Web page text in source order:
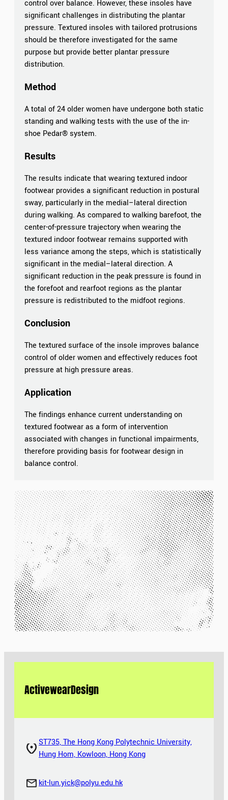
control over balance. However, these insoles have
significant challenges in distributing the plantar
pressure. Textured insoles with tailored protrusions
should be therefore investigated for the same
purpose but provide better plantar pressure
distribution.
Method
A total of 24 older women have undergone both static
standing and walking tests with the use of the in-
shoe Pedar® system.
Results
The results indicate that wearing textured indoor
footwear provides a significant reduction in postural
sway, particularly in the medial–lateral direction
during walking. As compared to walking barefoot, the
center-of-pressure trajectory when wearing the
textured indoor footwear remains supported with
less variance among the steps, which is statistically
significant in the medial–lateral direction. A
significant reduction in the peak pressure is found in
the forefoot and rearfoot regions as the plantar
pressure is redistributed to the midfoot regions.
Conclusion
The textured surface of the insole improves balance
control of older women and effectively reduces foot
pressure at high pressure areas.
Application
The findings enhance current understanding on
textured footwear as a form of intervention
associated with changes in functional impairments,
therefore providing basis for footwear design in
balance control.
ActivewearDesign
ST735, The Hong Kong Polytechnic University,
Hung Hom, Kowloon, Hong Kong
kit-lun.yick@polyu.edu.hk